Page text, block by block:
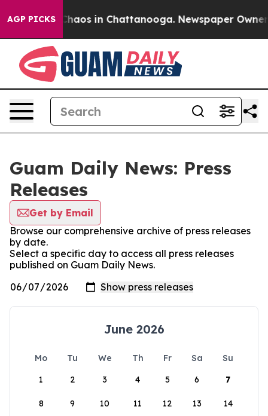
AGP PICKS
Collapse Chaos in Chattanooga. Newspaper Owner
Guam Daily News: Press
Releases
Get by Email
Browse our comprehensive archive of press releases
by date.
Select a specific day to access all press releases
published on Guam Daily News.
June 2026
Mo Tu We Th Fr Sa
Su
1
2 3 4 5 6 7
8 9 10 11 12 13 14